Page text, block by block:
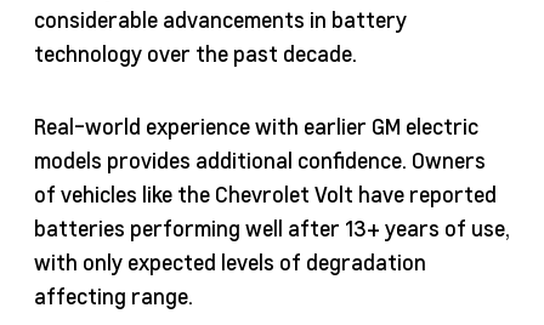
considerable advancements in battery
technology over the past decade.
Real-world experience with earlier GM electric
models provides additional confidence. Owners
of vehicles like the Chevrolet Volt have reported
batteries performing well after 13+ years of use,
with only expected levels of degradation
affecting range.